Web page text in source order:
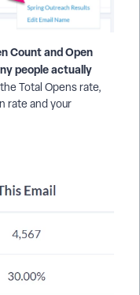
Count and Open
people actually
Total Opens rate,
rate and your